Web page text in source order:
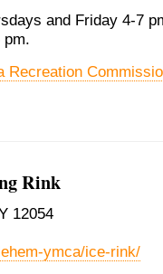
and Friday 4-7
pm.
Recreation
Rink
12054
ymca/ice-rink/